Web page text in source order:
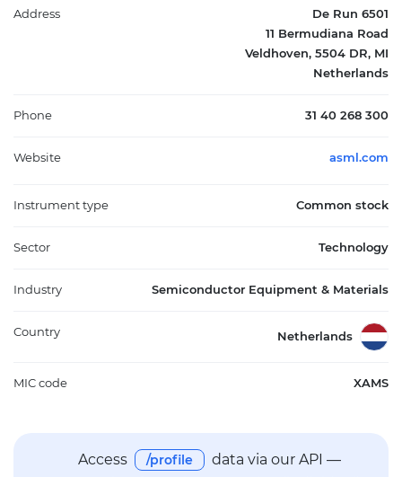
the United States.
Address
De Run 6501
11 Bermudiana Road
Veldhoven, 5504 DR, MI
Netherlands
Phone 31 40 268 300
Website asml.com
Instrument type Common stock
Sector Technology
Industry Semiconductor Equipment & Materials
Country Netherlands
MIC code XAMS
Access /profile
data via our API —